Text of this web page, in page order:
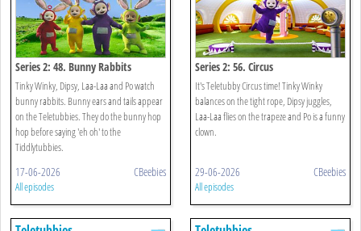
Series 2: 48. Bunny Rabbits
Tinky Winky, Dipsy, Laa-Laa and Po watch
bunny rabbits. Bunny ears and tails appear
on the Teletubbies. They do the bunny hop
hop before saying 'eh oh' to the
Tiddlytubbies.
17-06-2026 CBeebies
All episodes
Series 2: 56. Circus
It's Teletubby Circus time! Tinky Winky
balances on the tight rope, Dipsy juggles,
Laa-Laa flies on the trapeze and Po is a funny
clown.
29-06-2026 CBeebies
All episodes